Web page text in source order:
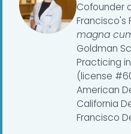
Cofounder
Francisco's
magna
Goldman
Practicing
(license
American
California
Francisco